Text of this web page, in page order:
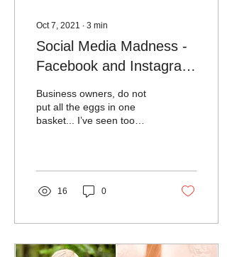
Oct 7, 2021 ∙ 3 min
Social Media Madness -
Facebook and Instagram
Business owners, do not
put all the eggs in one
basket... I’ve seen too
16 0